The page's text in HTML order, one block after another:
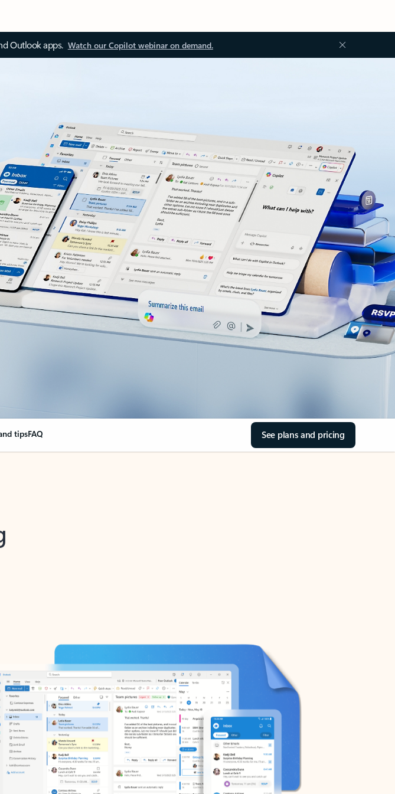
Outlook apps. Watch our Copilot webinar on demand.
tipsFAQ See plans and pricing